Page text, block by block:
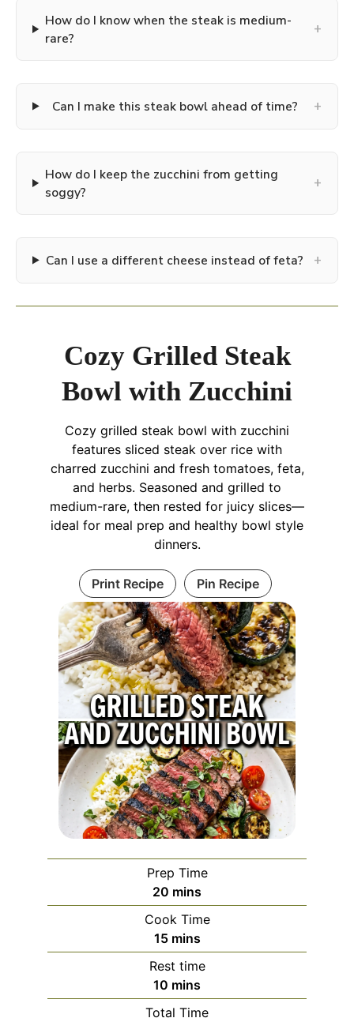
How do I know when the steak is medium-
rare?
+
Can I make this steak bowl ahead of time? +
How do I keep the zucchini from getting
soggy?
+
Can I use a different cheese instead of feta? +
Cozy Grilled Steak
Bowl with Zucchini
Cozy grilled steak bowl with zucchini
features sliced steak over rice with
charred zucchini and fresh tomatoes, feta,
and herbs. Seasoned and grilled to
medium-rare, then rested for juicy slices—
ideal for meal prep and healthy bowl style
dinners.
Print Recipe Pin Recipe
Prep Time
20 minutes
mins
Cook Time
15minutes
mins
Rest time
10 minutes
mins
Total Time